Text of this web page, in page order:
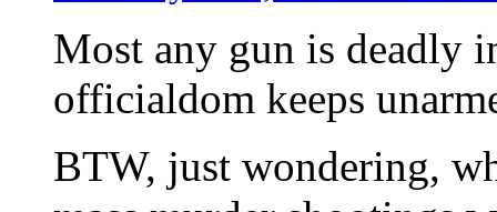
Most any gun is deadly
officialdom keeps
BTW, just wondering,